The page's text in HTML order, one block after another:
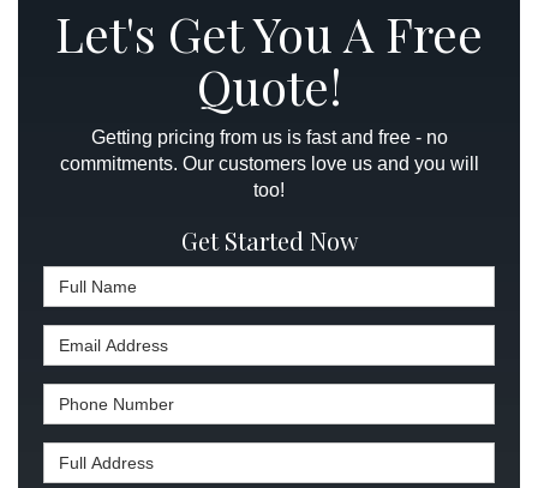
Let's Get You A Free
Quote!
Getting pricing from us is fast and free - no
commitments. Our customers love us and you will
too!
Get Started Now
Full Name
Email Address
Phone Number
Full Address